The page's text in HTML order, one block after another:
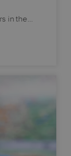
in the…